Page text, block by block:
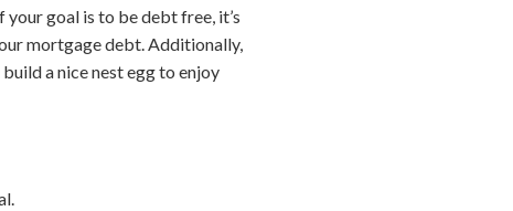
your goal is to be debt free, it’s
mortgage debt. Additionally,
a nice nest egg to enjoy